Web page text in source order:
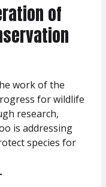
of
work of the
for wildlife
research,
is addressing
species for